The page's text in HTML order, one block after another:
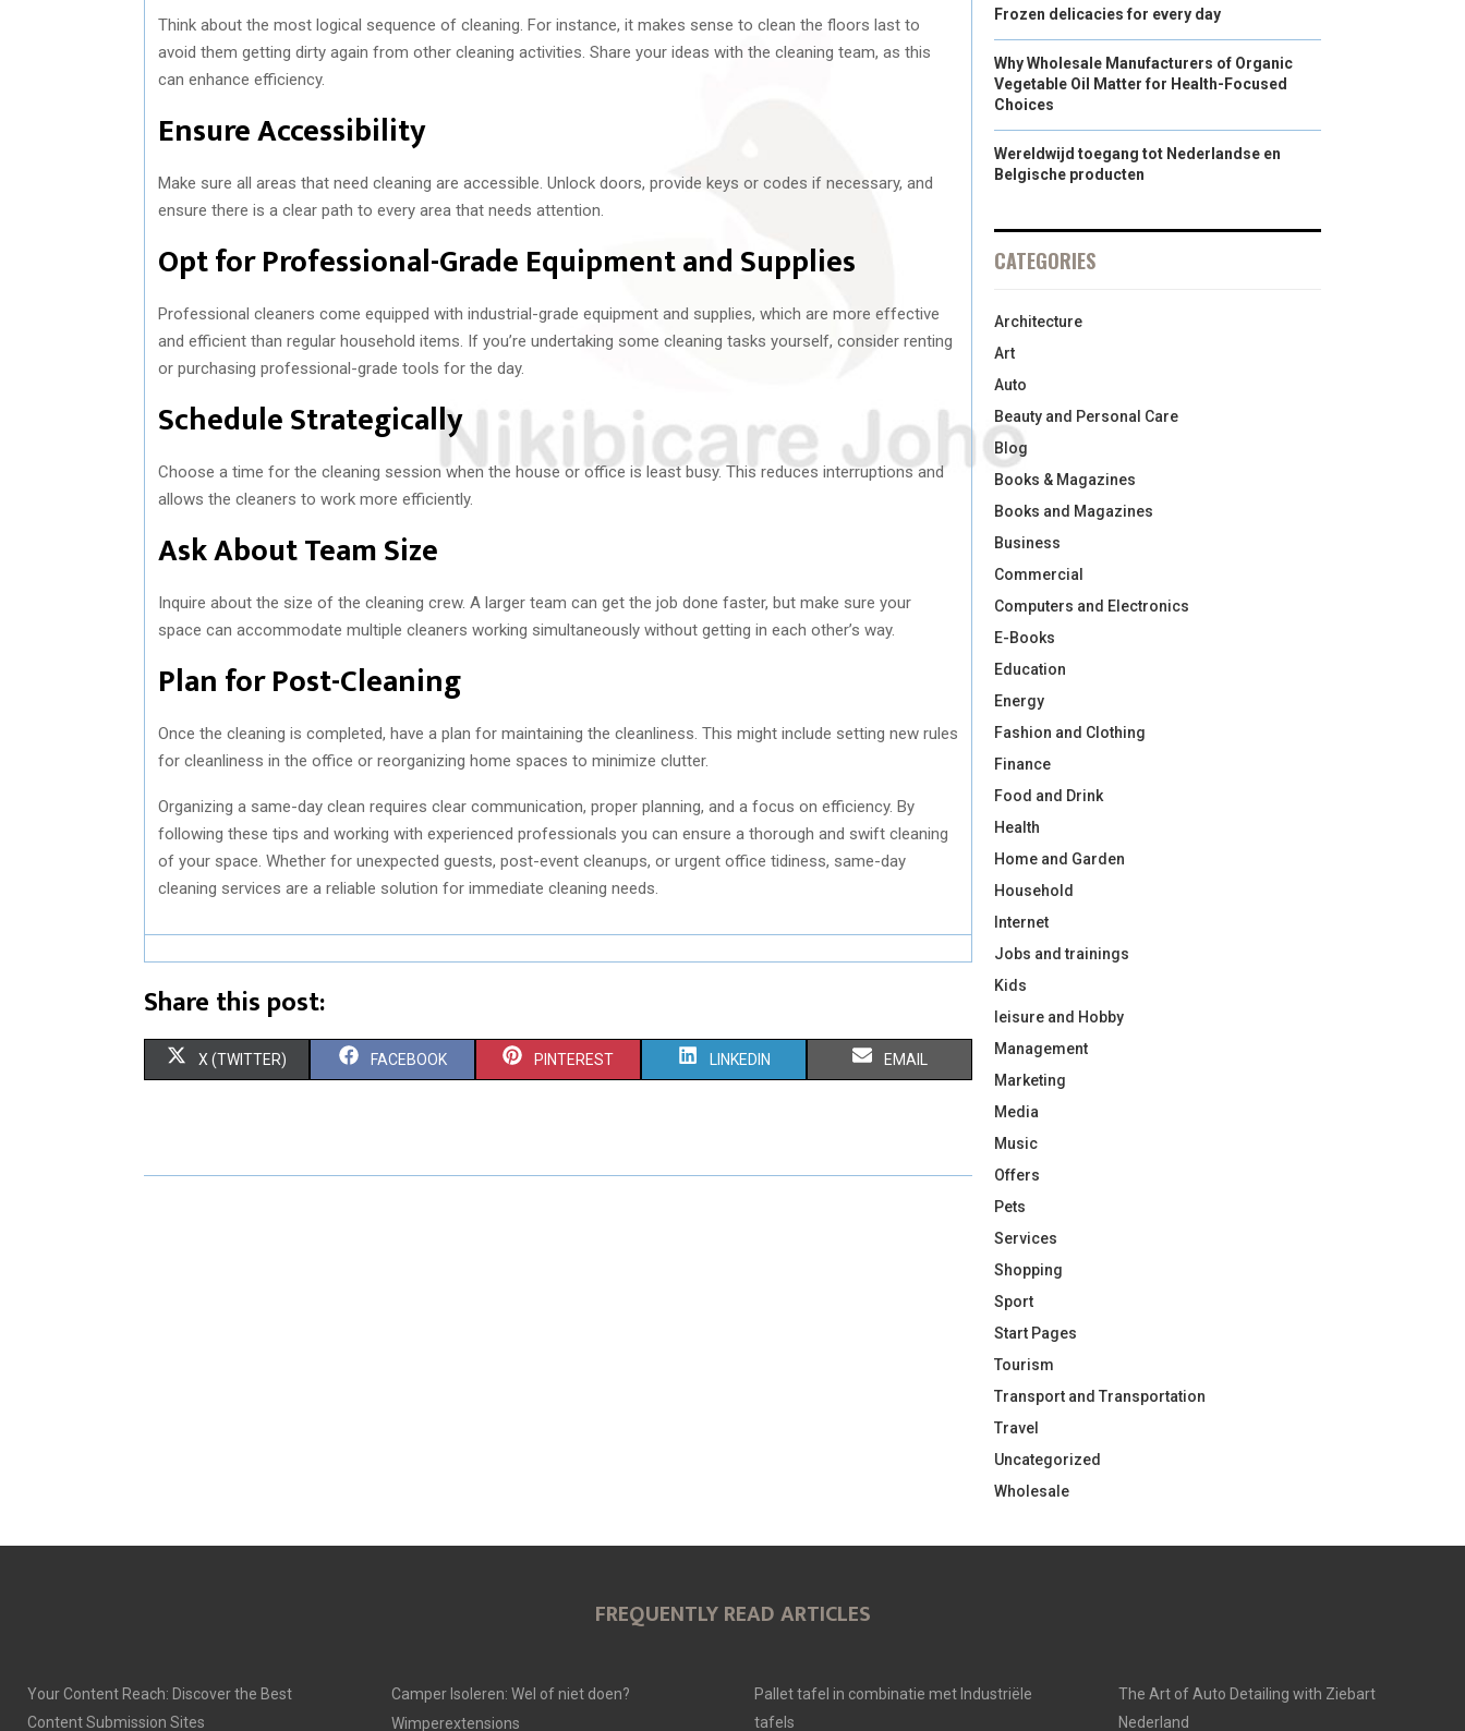
Think about the most logical sequence of cleaning. For instance, it makes sense to clean the floors last to
avoid them getting dirty again from other cleaning activities. Share your ideas with the cleaning team, as this
can enhance efficiency.
Ensure Accessibility
Make sure all areas that need cleaning are accessible. Unlock doors, provide keys or codes if necessary, and
ensure there is a clear path to every area that needs attention.
Opt for Professional-Grade Equipment and Supplies
Professional cleaners come equipped with industrial-grade equipment and supplies, which are more effective
and efficient than regular household items. If you’re undertaking some cleaning tasks yourself, consider renting
or purchasing professional-grade tools for the day.
Schedule Strategically
Choose a time for the cleaning session when the house or office is least busy. This reduces interruptions and
allows the cleaners to work more efficiently.
Ask About Team Size
Inquire about the size of the cleaning crew. A larger team can get the job done faster, but make sure your
space can accommodate multiple cleaners working simultaneously without getting in each other’s way.
Plan for Post-Cleaning
Once the cleaning is completed, have a plan for maintaining the cleanliness. This might include setting new rules
for cleanliness in the office or reorganizing home spaces to minimize clutter.
Organizing a same-day clean requires clear communication, proper planning, and a focus on efficiency. By
following these tips and working with experienced professionals you can ensure a thorough and swift cleaning
of your space. Whether for unexpected guests, post-event cleanups, or urgent office tidiness, same-day
cleaning services are a reliable solution for immediate cleaning needs.
Share this post:
S
R
X (TWITTER) S
R
FACEBOOK S
R
PINTEREST S
R
LINKEDIN S
R
EMAIL
Frozen delicacies for every day
Why Wholesale Manufacturers of Organic
Vegetable Oil Matter for Health-Focused
Choices
Wereldwijd toegang tot Nederlandse en
Belgische producten
CATEGORIES
Architecture
Art
Auto
Beauty and Personal Care
Blog
Books & Magazines
Books and Magazines
Business
Commercial
Computers and Electronics
E-Books
Education
Energy
Fashion and Clothing
Finance
Food and Drink
Health
Home and Garden
Household
Internet
Jobs and trainings
Kids
leisure and Hobby
Management
Marketing
Media
Music
Offers
Pets
Services
Shopping
Sport
Start Pages
Tourism
Transport and Transportation
Travel
Uncategorized
Wholesale
FREQUENTLY READ ARTICLES
Your Content Reach: Discover the Best
Content Submission Sites
Camper Isoleren: Wel of niet doen?
Wimperextensions
Pallet tafel in combinatie met Industriële
tafels
The Art of Auto Detailing with Ziebart
Nederland